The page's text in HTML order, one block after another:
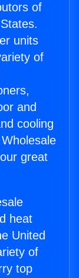
of
units
of
and
cooling
great
heat
United
of
top